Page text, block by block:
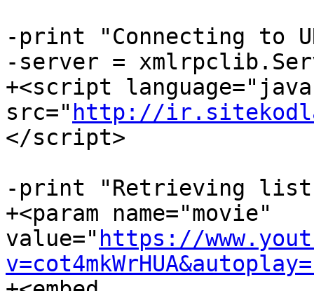
-print "Connecting to
-server =
+<script
src=" http://
</script>
-print "Retrieving
+<param name="movie"
value=" https://